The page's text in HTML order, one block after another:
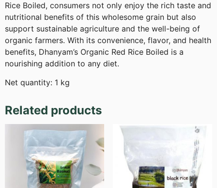
Rice Boiled, consumers not only enjoy the rich taste and
nutritional benefits of this wholesome grain but also
support sustainable agriculture and the well-being of
organic farmers. With its convenience, flavor, and health
benefits, Dhanyam’s Organic Red Rice Boiled is a
nourishing addition to any diet.
Net quantity: 1 kg
Related products